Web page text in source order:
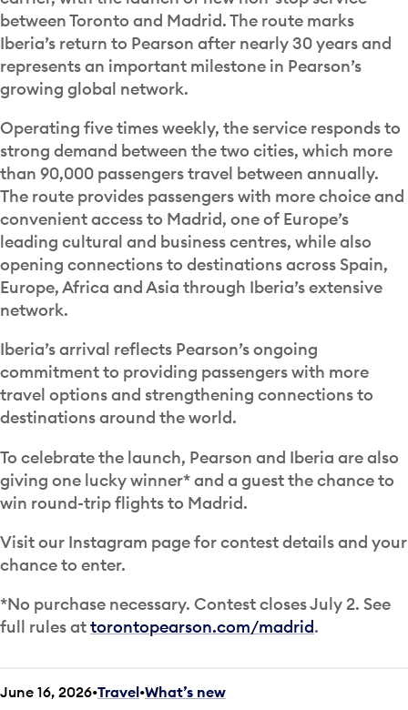
between Toronto and Madrid. The route marks
Iberia’s return to Pearson after nearly 30 years and
represents an important milestone in Pearson’s
growing global network.
Operating five times weekly, the service responds to
strong demand between the two cities, which more
than 90,000 passengers travel between annually.
The route provides passengers with more choice and
convenient access to Madrid, one of Europe’s
leading cultural and business centres, while also
opening connections to destinations across Spain,
Europe, Africa and Asia through Iberia’s extensive
network.
Iberia’s arrival reflects Pearson’s ongoing
commitment to providing passengers with more
travel options and strengthening connections to
destinations around the world.
To celebrate the launch, Pearson and Iberia are also
giving one lucky winner* and a guest the chance to
win round-trip flights to Madrid.
Visit our Instagram page for contest details and your
chance to enter.
*No purchase necessary. Contest closes July 2. See
full rules attorontopearson.com/madrid.
June 16, 2026 Travel•What’s new